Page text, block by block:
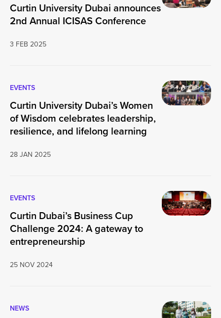
Curtin University Dubai announces
2nd Annual ICISAS Conference
3 FEB 2025
EVENTS
Curtin University Dubai’s Women
of Wisdom celebrates leadership,
resilience, and lifelong learning
28 JAN 2025
EVENTS
Curtin Dubai’s Business Cup
Challenge 2024: A gateway to
entrepreneurship
25 NOV 2024
NEWS